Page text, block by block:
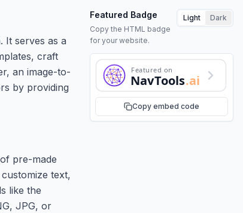
It serves as a
craft
an image-to-
by providing
Featured Badge
Copy the HTML badge
for your website.
Light Dark
Featured on
NavTools.ai
Copy embed code
pre-made
text,
like the
JPG, or